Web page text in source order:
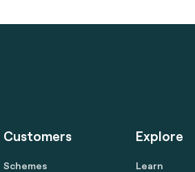
Customers
Schemes
Explore
Learn